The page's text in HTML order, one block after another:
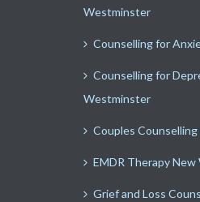
Westminster
Counselling for
Counselling for
Westminster
Couples
EMDR Therapy
Grief and Loss